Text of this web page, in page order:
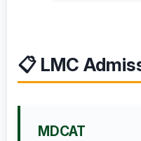
📋 LMC
MDCAT